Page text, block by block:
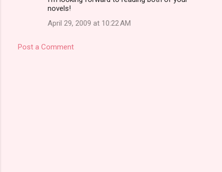
novels!
April 29, 2009 at 10:22 AM
Post a Comment